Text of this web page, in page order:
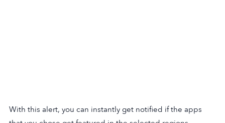
With this alert, you can instantly get notified if the apps